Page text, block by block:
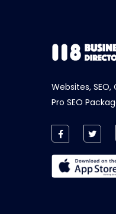
Websites,
Pro SEO